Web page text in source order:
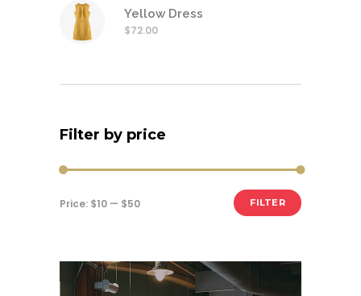
Yellow Dress
$72.00
Filter by price
Min
Max
FILTER
Price: $10 — $50